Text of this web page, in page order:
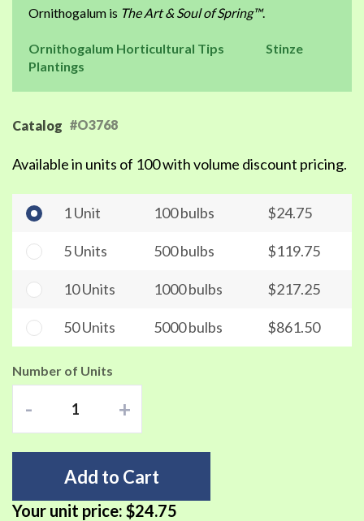
Ornithogalum is The Art & Soul of Spring™.
Ornithogalum Horticultural Tips
Stinze
Plantings
Catalog #O3768
Available in units of 100 with volume discount pricing.
1 Unit 100 bulbs $24.75
5 Units 500 bulbs $119.75
10 Units 1000 bulbs $217.25
50 Units 5000 bulbs $861.50
Number of Units
- +
Add to Cart
Your unit price: $24.75